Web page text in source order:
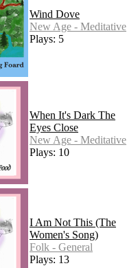
Wind Dove
New Age - Meditative
Plays: 5
When It's Dark The
Eyes Close
New Age - Meditative
Plays: 10
I Am Not This (The
Women's Song)
Folk - General
Plays: 13